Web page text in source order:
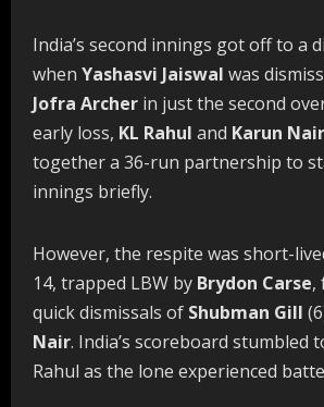
India’s second innings got off to a
when Yashasvi Jaiswal was
Jofra Archer in just the second
early loss, KL Rahul and Karun Nair
together a 36-run partnership to
innings briefly.
However, the respite was short-
14, trapped LBW by Brydon Carse,
quick dismissals of Shubman Gill
Nair. India’s scoreboard stumbled
Rahul as the lone experienced